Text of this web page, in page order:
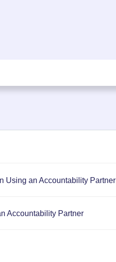
Using an Accountability Partner
Accountability Partner